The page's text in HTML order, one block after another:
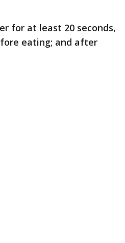
for at least 20 seconds,
eating; and after